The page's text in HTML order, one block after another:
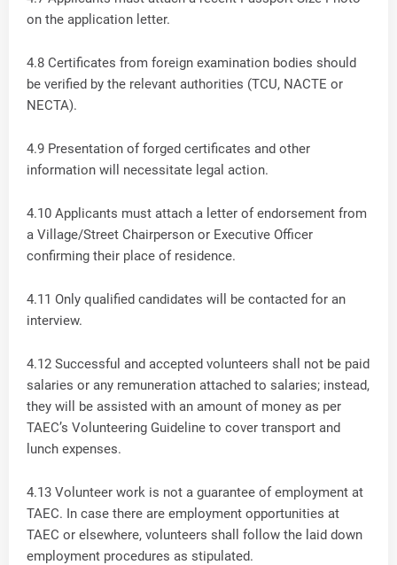
on the application letter.
4.8 Certificates from foreign examination bodies should
be verified by the relevant authorities (TCU, NACTE or
NECTA).
4.9 Presentation of forged certificates and other
information will necessitate legal action.
4.10 Applicants must attach a letter of endorsement from
a Village/Street Chairperson or Executive Officer
confirming their place of residence.
4.11 Only qualified candidates will be contacted for an
interview.
4.12 Successful and accepted volunteers shall not be paid
salaries or any remuneration attached to salaries; instead,
they will be assisted with an amount of money as per
TAEC’s Volunteering Guideline to cover transport and
lunch expenses.
4.13 Volunteer work is not a guarantee of employment at
TAEC. In case there are employment opportunities at
TAEC or elsewhere, volunteers shall follow the laid down
employment procedures as stipulated.